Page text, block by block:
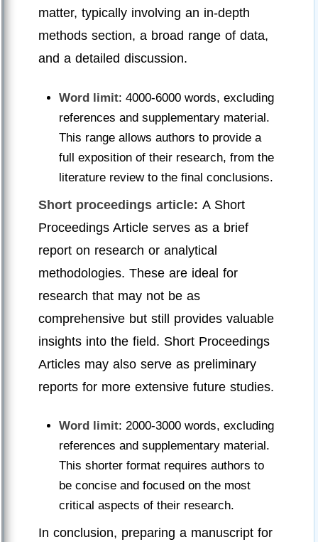
matter, typically involving an in-depth
methods section, a broad range of data,
and a detailed discussion.
Word limit: 4000-6000 words, excluding
references and supplementary material.
This range allows authors to provide a
full exposition of their research, from the
literature review to the final conclusions.
Short proceedings article: A Short
Proceedings Article serves as a brief
report on research or analytical
methodologies. These are ideal for
research that may not be as
comprehensive but still provides valuable
insights into the field. Short Proceedings
Articles may also serve as preliminary
reports for more extensive future studies.
Word limit: 2000-3000 words, excluding
references and supplementary material.
This shorter format requires authors to
be concise and focused on the most
critical aspects of their research.
In conclusion, preparing a manuscript for